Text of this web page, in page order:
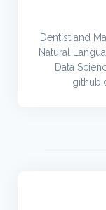
Dentist and
Natural
Data